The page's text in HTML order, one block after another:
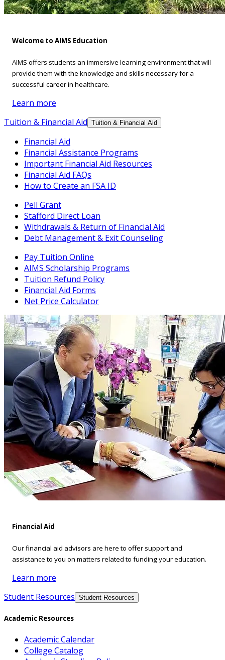
Welcome to AIMS Education
AIMS offers students an immersive learning environment that will
provide them with the knowledge and skills necessary for a
successful career in healthcare.
Learn more
Tuition & Financial Aid Tuition & Financial Aid
Financial Aid
Financial Assistance Programs
Important Financial Aid Resources
Financial Aid FAQs
How to Create an FSA ID
Pell Grant
Stafford Direct Loan
Withdrawals & Return of Financial Aid
Debt Management & Exit Counseling
Pay Tuition Online
AIMS Scholarship Programs
Tuition Refund Policy
Financial Aid Forms
Net Price Calculator
Financial Aid
Our financial aid advisors are here to offer support and
assistance to you on matters related to funding your education.
Learn more
Student Resources Student Resources
Academic Resources
Academic Calendar
College Catalog